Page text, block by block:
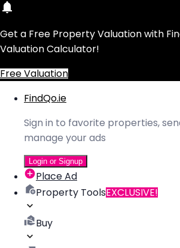
Get a Free Property Valuation with
Valuation Calculator!
Free Valuation
FindQo.ie
Sign in to favorite properties,
manage your ads
Login or Signup
Place Ad
Property ToolsEXCLUSIVE!
Buy